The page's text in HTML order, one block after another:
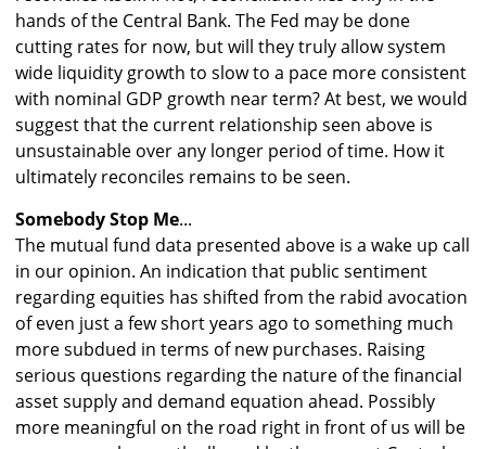
hands of the Central Bank. The Fed may be done
cutting rates for now, but will they truly allow system
wide liquidity growth to slow to a pace more consistent
with nominal GDP growth near term? At best, we would
suggest that the current relationship seen above is
unsustainable over any longer period of time. How it
ultimately reconciles remains to be seen.
Somebody Stop Me...
The mutual fund data presented above is a wake up call
in our opinion. An indication that public sentiment
regarding equities has shifted from the rabid avocation
of even just a few short years ago to something much
more subdued in terms of new purchases. Raising
serious questions regarding the nature of the financial
asset supply and demand equation ahead. Possibly
more meaningful on the road right in front of us will be